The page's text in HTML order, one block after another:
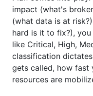
impact (what's
(what data is at
hard is it to fix?),
like Critical, High,
classification
gets called, how fast
resources are